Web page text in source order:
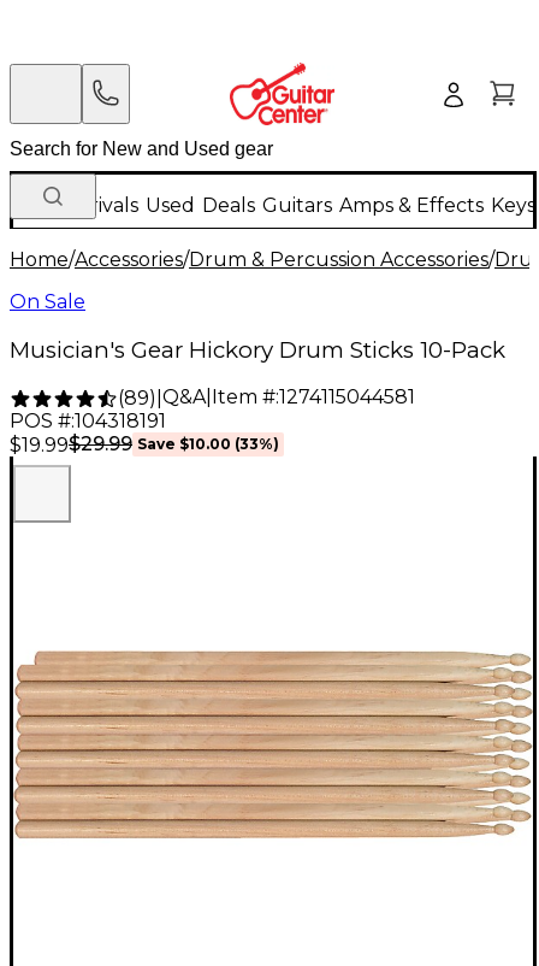
New Arrivals Used Deals Guitars Amps & Effects
Home/Accessories/Drum & Percussion Accessories/
On Sale
Musician's Gear Hickory Drum Sticks 10-Pack
(89) Q&A| Item #:1274115044581
POS #:104318191
$19.99$29.99 Save $10.00 (33%)